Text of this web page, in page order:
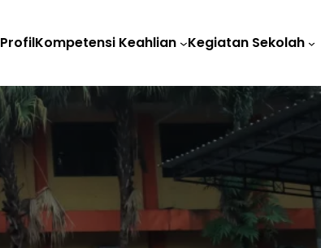
ProfilKompetensi Keahlian Kegiatan Sekolah